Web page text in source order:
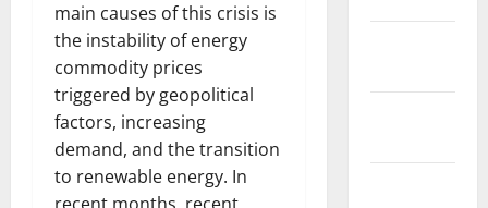
main causes of this crisis is
the instability of energy
commodity prices
triggered by geopolitical
factors, increasing
demand, and the transition
to renewable energy. In